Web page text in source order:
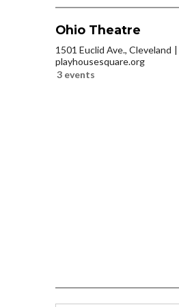
Ohio Theatre
1501 Euclid Ave., Cleveland
playhousesquare.org
3 events